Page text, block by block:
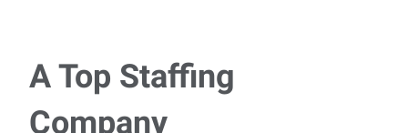
A Top Staffing
Company